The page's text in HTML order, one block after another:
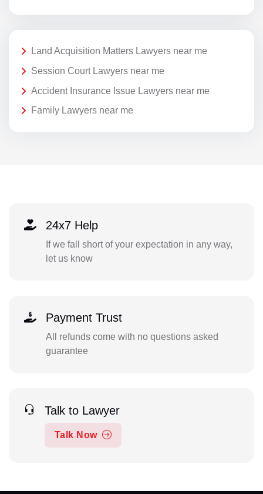
Land Acquisition Matters Lawyers near me
Session Court Lawyers near me
Accident Insurance Issue Lawyers near me
Family Lawyers near me
24x7 Help
If we fall short of your expectation in any way,
let us know
Payment Trust
All refunds come with no questions asked
guarantee
Talk to Lawyer
Talk Now